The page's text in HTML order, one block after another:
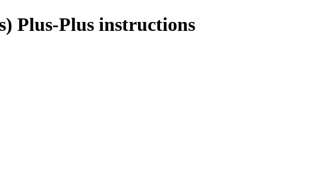
Plus-Plus instructions